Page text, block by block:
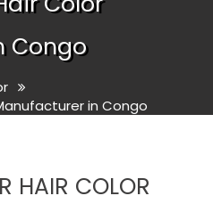
Congo
in Congo
HAIR COLOR